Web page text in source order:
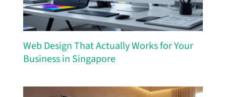
Web Design That Actually Works for Your
Business in Singapore